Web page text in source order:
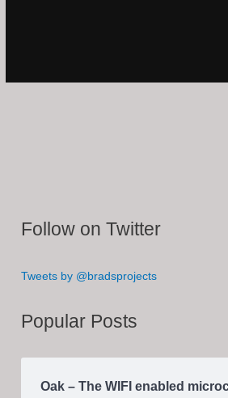
Follow on Twitter
Tweets by @bradsprojects
Popular Posts
Oak – The WIFI enabled